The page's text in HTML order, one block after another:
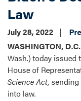
Law
July 28, 2022
WASHINGTON, D.C.
Wash.) today
House of
Science Act,
into law.